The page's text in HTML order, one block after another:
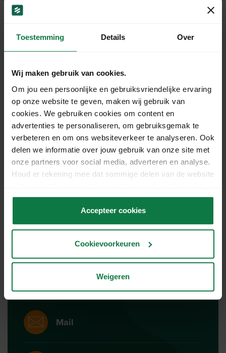
Toestemming Details Over
Wij maken gebruik van cookies.
Om jou een persoonlijke en gebruiksvriendelijke ervaring
op onze website te geven, maken wij gebruik van
cookies. We gebruiken cookies om content en
advertenties te personaliseren, om gebruiksgemak te
verbeteren en om ons websiteverkeer te analyseren. Ook
delen we informatie over jouw gebruik van onze site met
onze partners voor social media, adverteren en analyse.
Houd er rekening mee dat sommige delen van de website
accepteert.
Accepteer cookies
Cookievoorkeuren
Weigeren
labels?
What is the maximum allowed weight of
a return parcel?
Do the same conditions apply to return
shipments as for outbound shipments?
What does MyParcel do?
Ons support team staat
voor je klaar!
Mail